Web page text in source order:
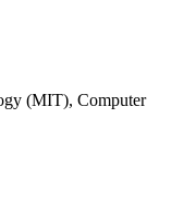
(MIT), Computer